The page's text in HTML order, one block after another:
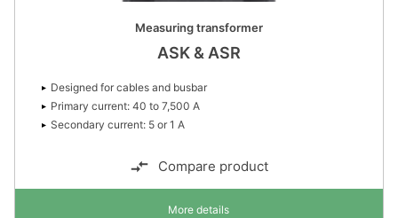
Measuring transformer
ASK & ASR
Designed for cables and busbar
Primary current: 40 to 7,500 A
Secondary current: 5 or 1 A
Compare product
More details